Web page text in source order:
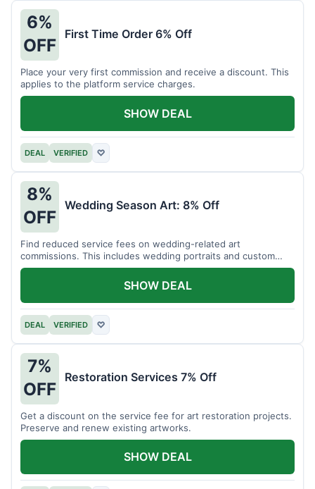
6%
OFF
First Time Order 6% Off
Place your very first commission and receive a discount. This
applies to the platform service charges.
DEAL VERIFIED ♡
SHOW DEAL
8%
OFF
Wedding Season Art: 8% Off
Find reduced service fees on wedding-related art
commissions. This includes wedding portraits and custom
gifts.
DEAL VERIFIED ♡
SHOW DEAL
7%
OFF
Restoration Services 7% Off
Get a discount on the service fee for art restoration projects.
Preserve and renew existing artworks.
SHOW DEAL